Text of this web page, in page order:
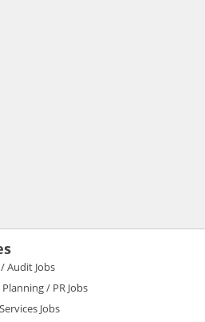
Audit Jobs
/ PR Jobs
Jobs